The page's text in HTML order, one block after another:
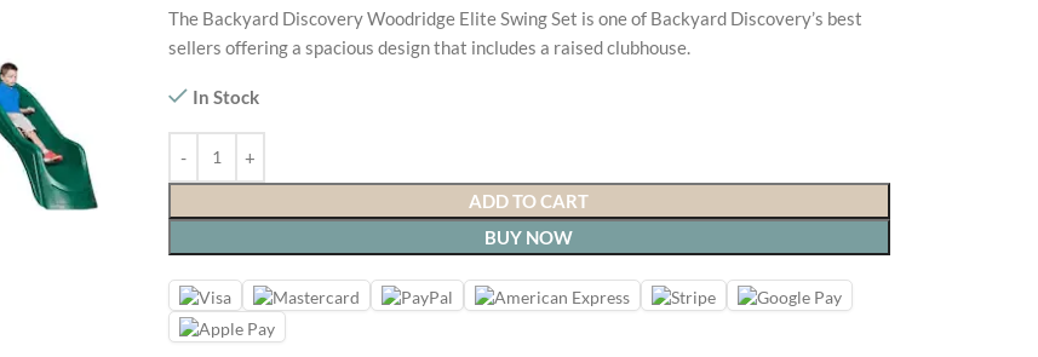
The Backyard Discovery Woodridge Elite Swing Set is one of Backyard Discovery’s best
sellers offering a spacious design that includes a raised clubhouse.
In Stock
ADD TO CART
BUY NOW